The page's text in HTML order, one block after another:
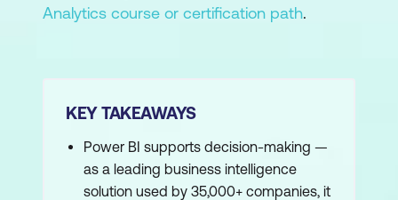
Analytics course or certification path.
KEY TAKEAWAYS
Power BI supports decision-making —
as a leading business intelligence
solution used by 35,000+ companies, it